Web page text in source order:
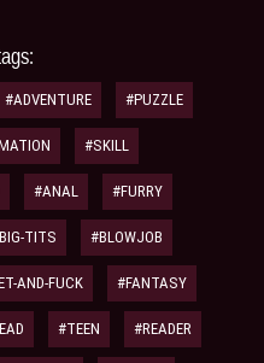
#ADVENTURE #PUZZLE
#SKILL
#ANAL #FURRY
TITS #BLOWJOB
AND-FUCK #FANTASY
#TEEN #READER